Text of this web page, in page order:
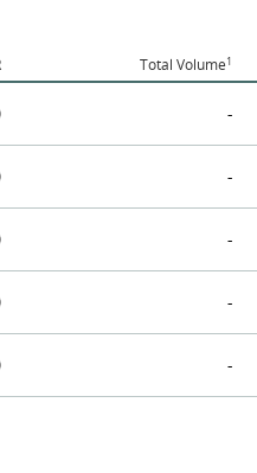
Total Volume1
-
-
-
-
-